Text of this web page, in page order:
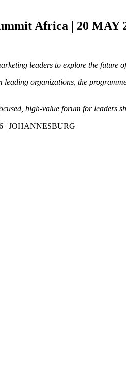
Africa | 20 MAY
leaders to explore the future
organizations, the
high-value forum for leaders
| JOHANNESBURG